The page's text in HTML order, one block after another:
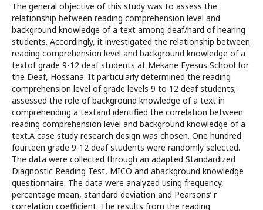
The general objective of this study was to assess the
relationship between reading comprehension level and
background knowledge of a text among deaf/hard of hearing
students. Accordingly, it investigated the relationship between
reading comprehension level and background knowledge of a
textof grade 9-12 deaf students at Mekane Eyesus School for
the Deaf, Hossana. It particularly determined the reading
comprehension level of grade levels 9 to 12 deaf students;
assessed the role of background knowledge of a text in
comprehending a textand identified the correlation between
reading comprehension level and background knowledge of a
text.A case study research design was chosen. One hundred
fourteen grade 9-12 deaf students were randomly selected.
The data were collected through an adapted Standardized
Diagnostic Reading Test, MICO and abackground knowledge
questionnaire. The data were analyzed using frequency,
percentage mean, standard deviation and Pearsons’ r
correlation coefficient. The results from the reading